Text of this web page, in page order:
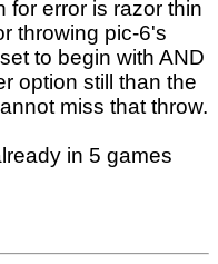
for error is razor thin
throwing pic-6's
to begin with AND
option still than the
miss that throw.
in 5 games